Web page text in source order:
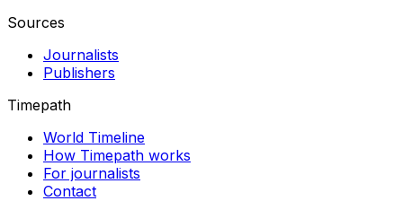
Sources
Journalists
Publishers
Timepath
World Timeline
How Timepath works
For journalists
Contact